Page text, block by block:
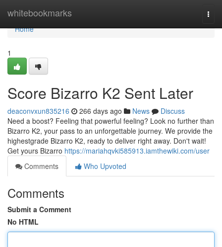
whitebookmarks
Home
Home
1
Score Bizarro K2 Sent Later
deaconvxun835216 266 days ago News
Discuss
Need a boost? Feeling that powerful feeling? Look no further than
Bizarro K2, your pass to an unforgettable journey. We provide the
highestgrade Bizarro K2, ready to deliver right away. Don't wait!
Get yours Bizarro https://mariahqvki585913.iamthewiki.com/user
Comments
Who Upvoted
Comments
Submit a Comment
No HTML